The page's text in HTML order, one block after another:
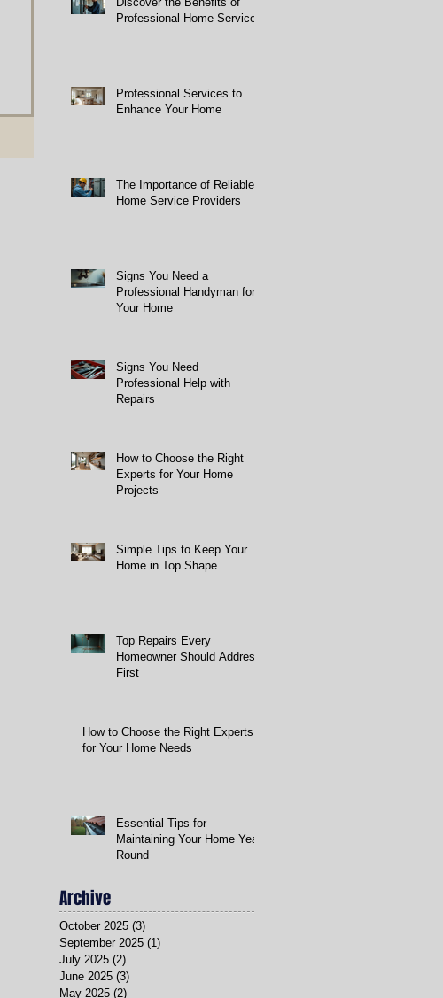
Professional Home Services
Professional Services to
Enhance Your Home
The Importance of Reliable
Home Service Providers
Signs You Need a
Professional Handyman for
Your Home
Signs You Need
Professional Help with
Repairs
How to Choose the Right
Experts for Your Home
Projects
Simple Tips to Keep Your
Home in Top Shape
Top Repairs Every
Homeowner Should Address
First
How to Choose the Right Experts
for Your Home Needs
Essential Tips for
Maintaining Your Home Year-
Round
Archive
October 2025 (3)
September 2025 (1)
July 2025 (2)
June 2025 (3)
May 2025 (2)